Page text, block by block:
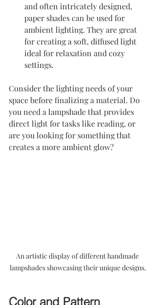
and often intricately designed,
paper shades can be used for
ambient lighting. They are great
for creating a soft, diffused light
ideal for relaxation and cozy
settings.
Consider the lighting needs of your
space before finalizing a material. Do
you need a lampshade that provides
direct light for tasks like reading, or
are you looking for something that
creates a more ambient glow?
An artistic display of different handmade
lampshades showcasing their unique designs.
Color and Pattern